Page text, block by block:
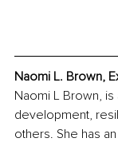
Naomi L. Brown,
Naomi L Brown,
development,
others. She has